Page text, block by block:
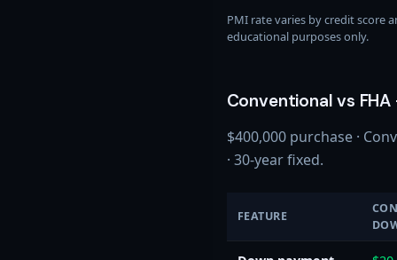
PMI rate varies by credit score
educational purposes only.
Conventional vs
$400,000 purchase ·
· 30-year fixed.
FEATURE